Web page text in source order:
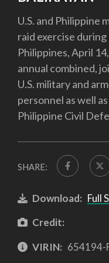
U.S. and Philippine
raid exercise during
Philippines, April
annual combined,
U.S. military and
personnel as well
Philippine Civil
SHARE:
Download: Full
Credit:
VIRIN: 654194-